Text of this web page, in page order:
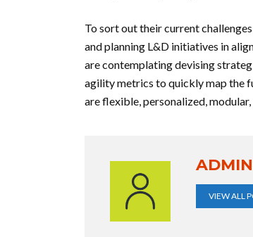
To sort out their current
and planning L&D initiatives in
are contemplating devising
agility metrics to quickly map the
are flexible, personalized,
ADMIN
VIEW ALL